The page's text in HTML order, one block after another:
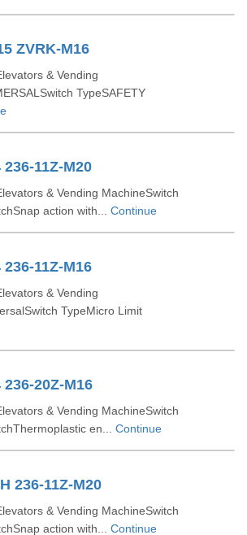
ZVRK-M16
& Vending
TypeSAFETY
11Z-M20
& Vending MachineSwitch
action with... Continue
11Z-M16
& Vending
TypeMicro Limit
20Z-M16
& Vending MachineSwitch
en... Continue
236-11Z-M20
& Vending MachineSwitch
action with... Continue